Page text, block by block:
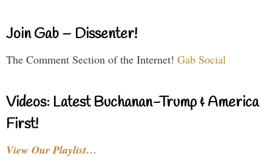
Join Gab – Dissenter!
The Comment Section of the Internet! Gab Social
Videos: Latest Buchanan-Trump & America
First!
View Our Playlist…